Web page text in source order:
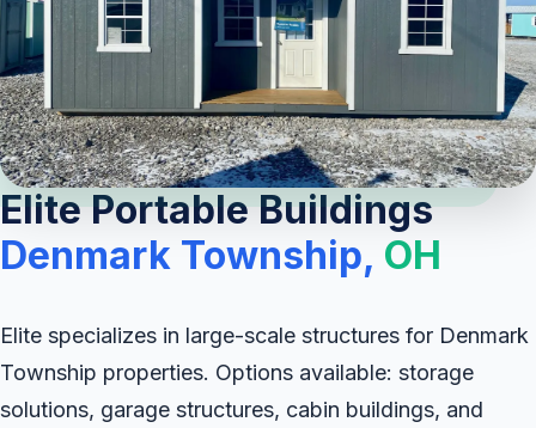
Elite Portable Buildings
Denmark Township, OH
Elite specializes in large-scale structures for Denmark
Township properties. Options available: storage
solutions, garage structures, cabin buildings, and